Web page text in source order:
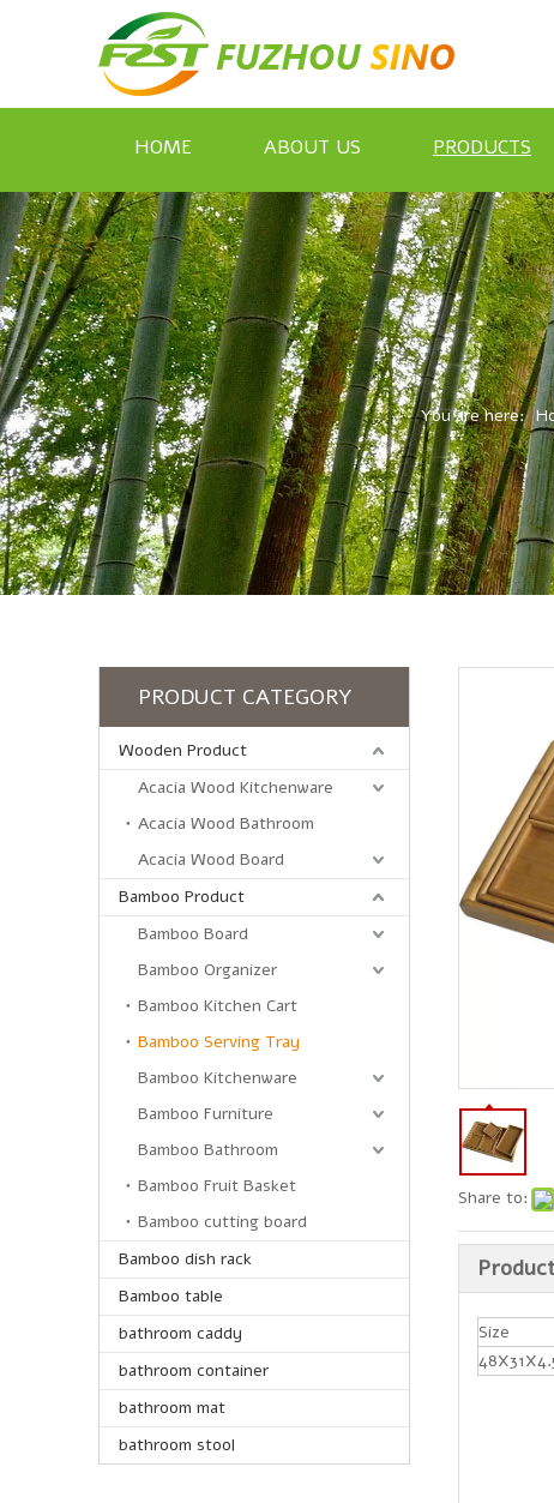
HOME ABOUT US PRODUCTS
You are here:
PRODUCT CATEGORY
Wooden Product
Acacia Wood Kitchenware
Acacia Wood Bathroom
Acacia Wood Board
Bamboo Product
Bamboo Board
Bamboo Organizer
Bamboo Kitchen Cart
Bamboo Serving Tray
Bamboo Kitchenware
Bamboo Furniture
Bamboo Bathroom
Bamboo Fruit Basket
Bamboo cutting board
Bamboo dish rack
Bamboo table
bathroom caddy
bathroom container
bathroom mat
bathroom stool
Share to:
Size